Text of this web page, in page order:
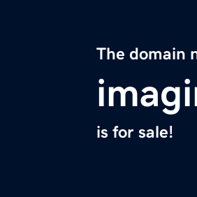
The domain
is for sale!